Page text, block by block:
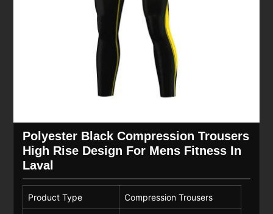
Polyester Black Compression Trousers
High Rise Design For Mens Fitness In
Laval
Product Type Compression Trousers